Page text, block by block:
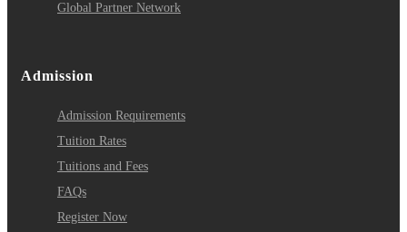
Global Partner Network
Admission
Admission Requirements
Tuition Rates
Tuitions and Fees
FAQs
Register Now